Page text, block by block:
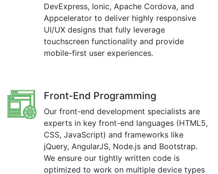
DevExpress, Ionic, Apache Cordova, and
Appcelerator to deliver highly responsive
UI/UX designs that fully leverage
touchscreen functionality and provide
mobile-first user experiences.
Front-End Programming
Our front-end development specialists are
experts in key front-end languages (HTML5,
CSS, JavaScript) and frameworks like
jQuery, AngularJS, Node.js and Bootstrap.
We ensure our tightly written code is
optimized to work on multiple device types